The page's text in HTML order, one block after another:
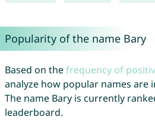
Popularity of the name Bary
Based on thefrequency of
analyze how popular names are
The name Bary is currently
leaderboard.